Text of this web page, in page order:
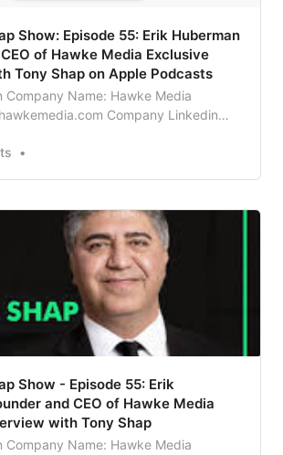
Show: Episode 55: Erik Huberman
of Hawke Media Exclusive
Tony Shap on Apple Podcasts
Company Name: Hawke Media
Company Linkedin
company/hawkemedia What
the fastest growing marketin…
Show - Episode 55: Erik
and CEO of Hawke Media
with Tony Shap
Company Name: Hawke Media